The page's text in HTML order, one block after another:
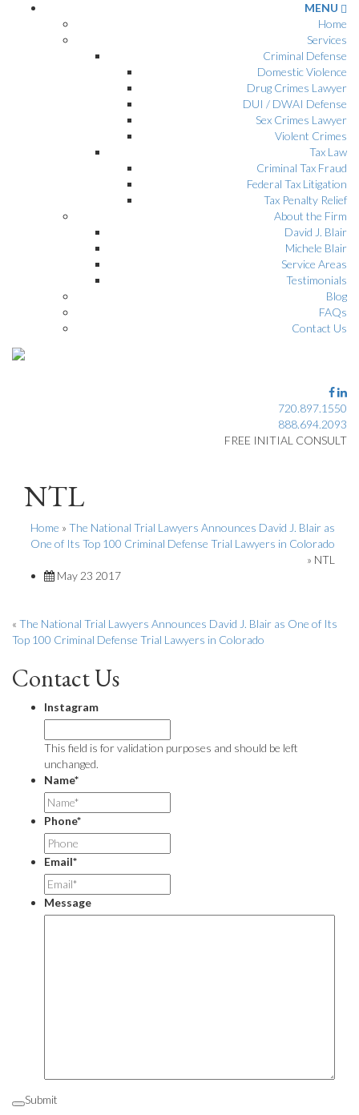
MENU
Home
Services
Criminal Defense
Domestic Violence
Drug Crimes Lawyer
DUI / DWAI Defense
Sex Crimes Lawyer
Violent Crimes
Tax Law
Criminal Tax Fraud
Federal Tax Litigation
Tax Penalty Relief
About the Firm
David J. Blair
Michele Blair
Service Areas
Testimonials
Blog
FAQs
Contact Us
720.897.1550
888.694.2093
FREE INITIAL CONSULT
NTL
Home » The National Trial Lawyers Announces David J. Blair as
One of Its Top 100 Criminal Defense Trial Lawyers in Colorado
» NTL
May 23 2017
« The National Trial Lawyers Announces David J. Blair as One of Its
Top 100 Criminal Defense Trial Lawyers in Colorado
Contact Us
Instagram
This field is for validation purposes and should be left
unchanged.
Name*
Phone*
Email*
Message
Submit